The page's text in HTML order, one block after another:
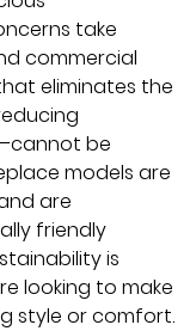
take
commercial
eliminates the
be
models are
are
friendly
is
looking to make
style or comfort.